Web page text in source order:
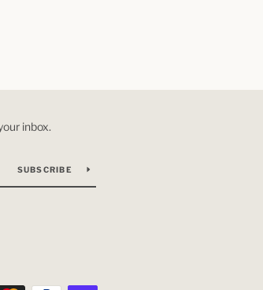
inbox.
SUBSCRIBE